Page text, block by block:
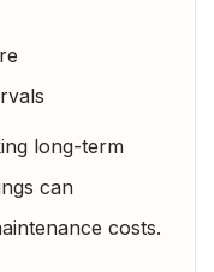
long-term
can
costs.